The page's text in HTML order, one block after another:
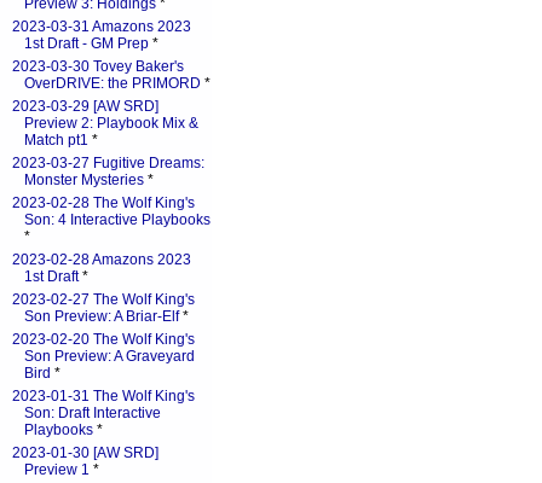
Preview 3: Holdings *
2023-03-31 Amazons 2023
1st Draft - GM Prep *
2023-03-30 Tovey Baker's
OverDRIVE: the PRIMORD *
2023-03-29 [AW SRD]
Preview 2: Playbook Mix &
Match pt1 *
2023-03-27 Fugitive Dreams:
Monster Mysteries *
2023-02-28 The Wolf King's
Son: 4 Interactive Playbooks
*
2023-02-28 Amazons 2023
1st Draft*
2023-02-27 The Wolf King's
Son Preview: A Briar-Elf*
2023-02-20 The Wolf King's
Son Preview: A Graveyard
Bird *
2023-01-31 The Wolf King's
Son: Draft Interactive
Playbooks *
2023-01-30 [AW SRD]
Preview 1 *